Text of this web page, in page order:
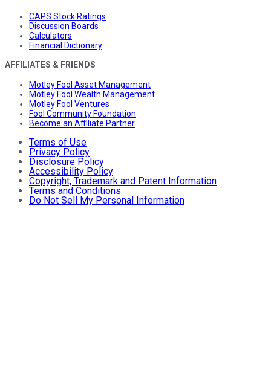
CAPS Stock Ratings
Discussion Boards
Calculators
Financial Dictionary
AFFILIATES & FRIENDS
Motley Fool Asset Management
Motley Fool Wealth Management
Motley Fool Ventures
Fool Community Foundation
Become an Affiliate Partner
Terms of Use
Privacy Policy
Disclosure Policy
Accessibility Policy
Copyright, Trademark and Patent Information
Terms and Conditions
Do Not Sell My Personal Information